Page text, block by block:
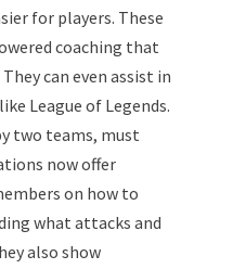
for players. These
coaching that
can even assist in
League of Legends.
two teams, must
now offer
on how to
what attacks and
also show